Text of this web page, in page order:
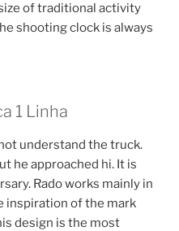
of traditional activity
shooting clock is always
1 Linha
understand the truck.
he approached hi. It is
Rado works mainly in
inspiration of the mark
design is the most